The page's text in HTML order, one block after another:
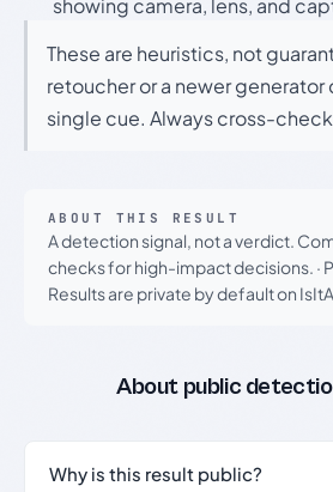
showing camera, lens, and
These are heuristics, not
retoucher or a newer
single cue. Always cross-
ABOUT THIS RESULT
A detection signal, not a verdict.
checks for high-impact decisions. ·
Results are private by default on
About public
Why is this result public?